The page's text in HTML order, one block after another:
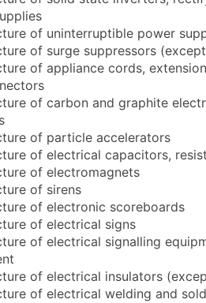
of uninterruptible power
of surge suppressors
of appliance cords,
of carbon and graphite
of particle accelerators
of electrical capacitors,
of electromagnets
of sirens
of electronic scoreboards
of electrical signs
of electrical signalling
of electrical insulators
of electrical welding and